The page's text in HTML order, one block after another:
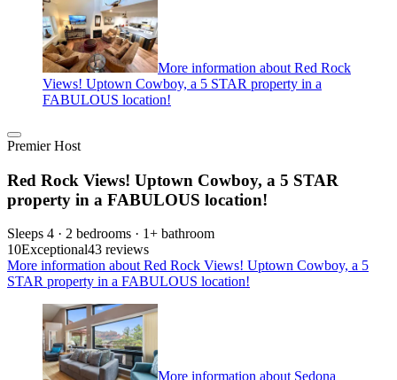
More information about Red Rock
Views! Uptown Cowboy, a 5 STAR property in a
FABULOUS location!
Premier Host
Red Rock Views! Uptown Cowboy, a 5 STAR
property in a FABULOUS location!
Sleeps 4 · 2 bedrooms · 1+ bathroom
10Exceptional43 reviews
More information about Red Rock Views! Uptown Cowboy, a 5
STAR property in a FABULOUS location!
More information about Sedona